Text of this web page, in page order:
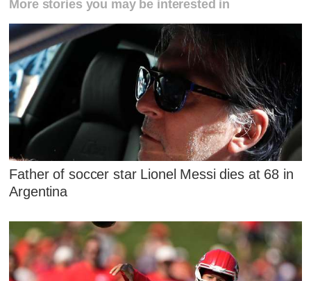
More stories you may be interested in
Father of soccer star Lionel Messi dies at 68 in
Argentina